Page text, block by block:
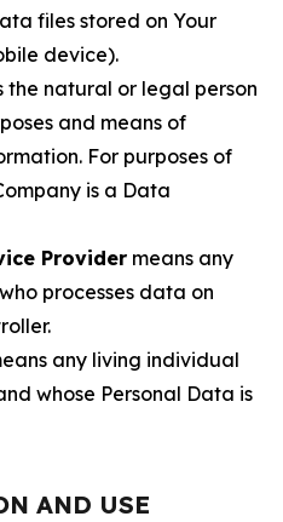
files stored on Your
device).
the natural or legal person
and means of
For purposes of
is a Data
Provider means any
processes data on
any living individual
whose Personal Data is
AND USE